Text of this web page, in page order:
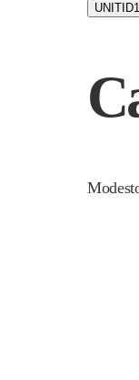
UNITID